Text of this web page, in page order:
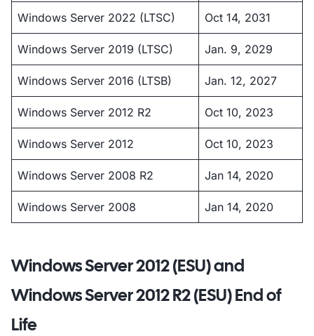
Windows Server 2022 (LTSC) Oct 14, 2031
Windows Server 2019 (LTSC) Jan. 9, 2029
Windows Server 2016 (LTSB) Jan. 12, 2027
Windows Server 2012 R2 Oct 10, 2023
Windows Server 2012 Oct 10, 2023
Windows Server 2008 R2 Jan 14, 2020
Windows Server 2008 Jan 14, 2020
Windows Server 2012 (ESU) and
Windows Server 2012 R2 (ESU) End of
Life